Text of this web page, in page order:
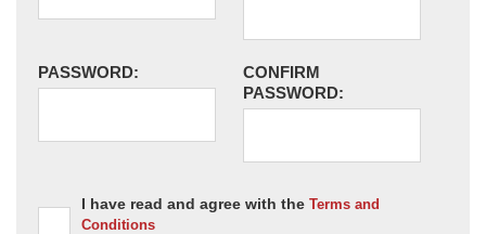
PASSWORD:
CONFIRM
PASSWORD:
I have read and agree with the Terms and
Conditions